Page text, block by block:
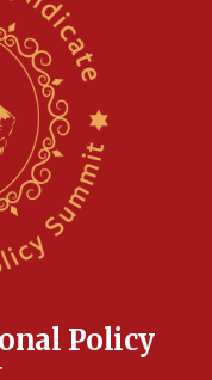
department civil
civil rights
Brooklyn
on industrial
makes
‘special’
Policy